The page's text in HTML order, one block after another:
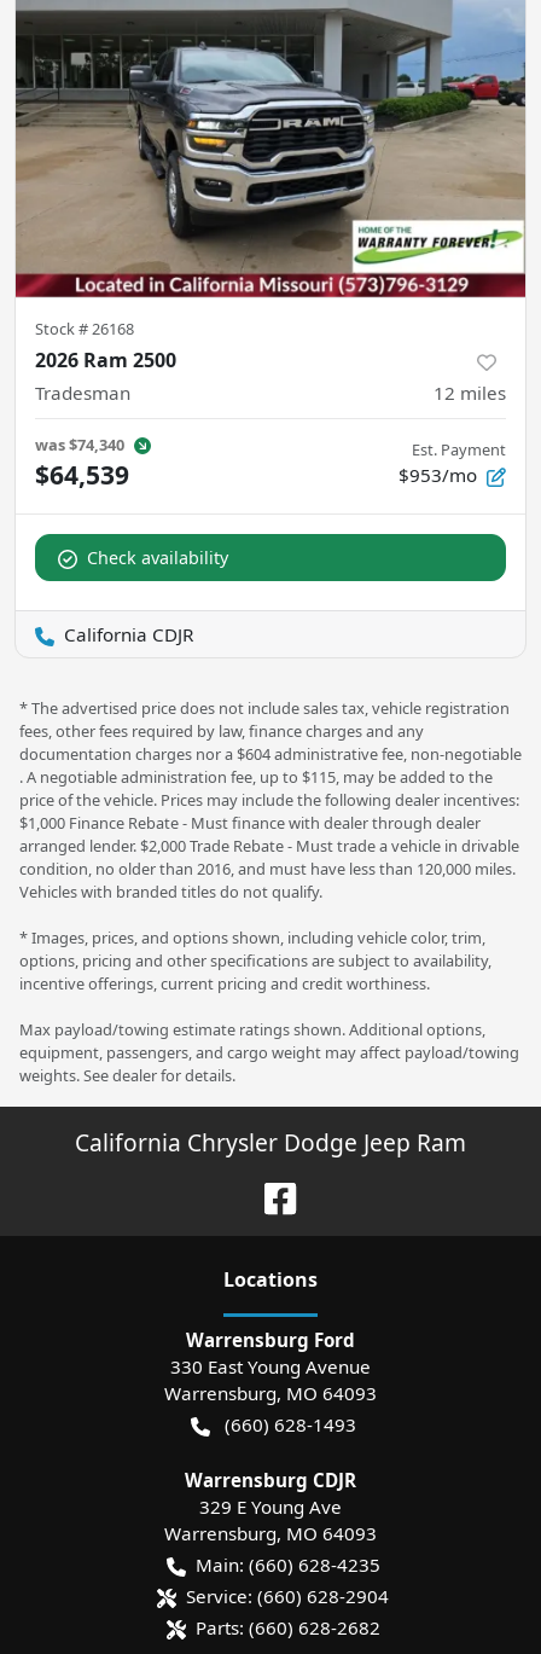
Stock #26168
2026 Ram 2500
Tradesman 12 miles
was$74,340
$64,539
Est. Payment
$953/mo
Check availability
California CDJR
* The advertised price does not include sales tax, vehicle registration
fees, other fees required by law, finance charges and any
documentation charges nor a $604 administrative fee, non-negotiable
. A negotiable administration fee, up to $115, may be added to the
price of the vehicle. Prices may include the following dealer incentives:
$1,000 Finance Rebate - Must finance with dealer through dealer
arranged lender. $2,000 Trade Rebate - Must trade a vehicle in drivable
condition, no older than 2016, and must have less than 120,000 miles.
Vehicles with branded titles do not qualify.
* Images, prices, and options shown, including vehicle color, trim,
options, pricing and other specifications are subject to availability,
incentive offerings, current pricing and credit worthiness.
Max payload/towing estimate ratings shown. Additional options,
equipment, passengers, and cargo weight may affect payload/towing
weights. See dealer for details.
California Chrysler Dodge Jeep Ram
Locations
Warrensburg Ford
330 East Young Avenue
Warrensburg, MO 64093
(660) 628-1493
Warrensburg CDJR
329 E Young Ave
Warrensburg, MO 64093
Main: (660) 628-4235
Service: (660) 628-2904
Parts: (660) 628-2682